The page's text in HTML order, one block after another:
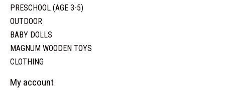
PRESCHOOL (AGE 3-5)
OUTDOOR
BABY DOLLS
MAGNUM WOODEN TOYS
CLOTHING
My account